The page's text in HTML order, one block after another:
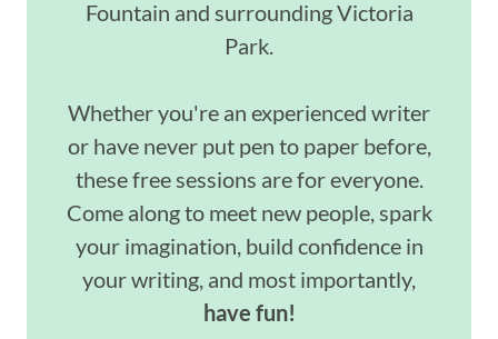
Fountain and surrounding Victoria
Park.
Whether you're an experienced writer
or have never put pen to paper before,
these free sessions are for everyone.
Come along to meet new people, spark
your imagination, build confidence in
your writing, and most importantly,
have fun!